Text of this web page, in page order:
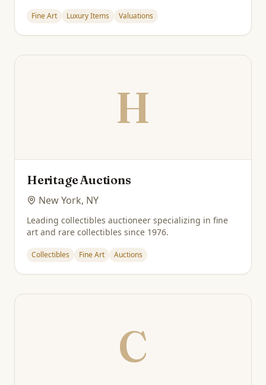
Fine Art Luxury Items Valuations
H
Heritage Auctions
New York, NY
Leading collectibles auctioneer specializing in fine
art and rare collectibles since 1976.
Collectibles Fine Art Auctions
C